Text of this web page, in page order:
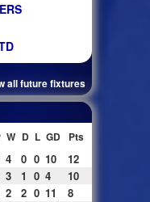
all future fixtures
W D L GD Pts
4 0 0 10
12
3 1 0 4
10
2 2 0 11
8